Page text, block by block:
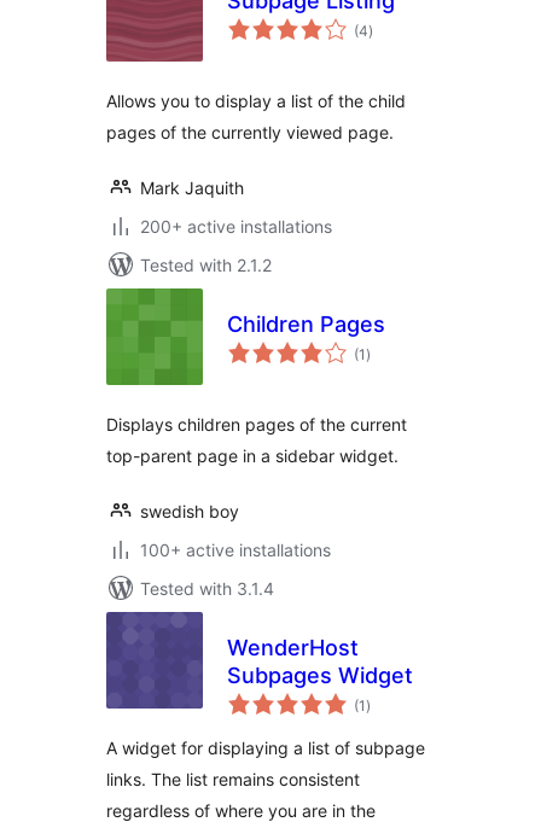
(4total
ratings
)
Allows you to display a list of the child
pages of the currently viewed page.
Mark Jaquith
200+ active installations
Tested with 2.1.2
Children Pages
(1 total
ratings
)
Displays children pages of the current
top-parent page in a sidebar widget.
swedish boy
100+ active installations
Tested with 3.1.4
WenderHost
Subpages Widget
(1 total
ratings
)
A widget for displaying a list of subpage
links. The list remains consistent
regardless of where you are in the